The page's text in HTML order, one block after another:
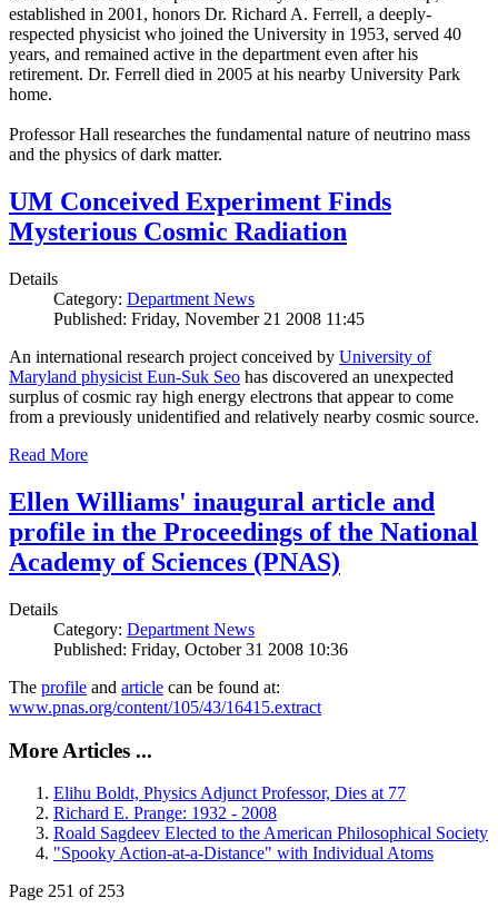
established in 2001, honors Dr. Richard A. Ferrell, a deeply-
respected physicist who joined the University in 1953, served 40
years, and remained active in the department even after his
retirement. Dr. Ferrell died in 2005 at his nearby University Park
home.
Professor Hall researches the fundamental nature of neutrino mass
and the physics of dark matter.
UM Conceived Experiment Finds
Mysterious Cosmic Radiation
Details
Category: Department News
Published: Friday, November 21 2008 11:45
An international research project conceived by University of
Maryland physicist Eun-Suk Seo has discovered an unexpected
surplus of cosmic ray high energy electrons that appear to come
from a previously unidentified and relatively nearby cosmic source.
Read More
Ellen Williams' inaugural article and
profile in the Proceedings of the National
Academy of Sciences (PNAS)
Details
Category: Department News
Published: Friday, October 31 2008 10:36
The profile and article can be found at:
www.pnas.org/content/105/43/16415.extract
More Articles ...
Elihu Boldt, Physics Adjunct Professor, Dies at 77
Richard E. Prange: 1932 - 2008
Roald Sagdeev Elected to the American Philosophical Society
"Spooky Action-at-a-Distance" with Individual Atoms
Page 251 of 253